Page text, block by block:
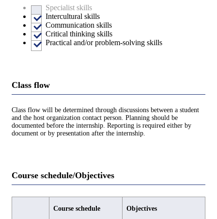
Specialist skills
Intercultural skills
Communication skills
Critical thinking skills
Practical and/or problem-solving skills
Class flow
Class flow will be determined through discussions between a student
and the host organization contact person. Planning should be
documented before the internship. Reporting is required either by
document or by presentation after the internship.
Course schedule/Objectives
Course schedule Objectives